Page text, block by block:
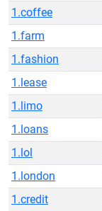
1.coffee
1.farm
1.fashion
1.lease
1.limo
1.loans
1.lol
1.london
1.credit